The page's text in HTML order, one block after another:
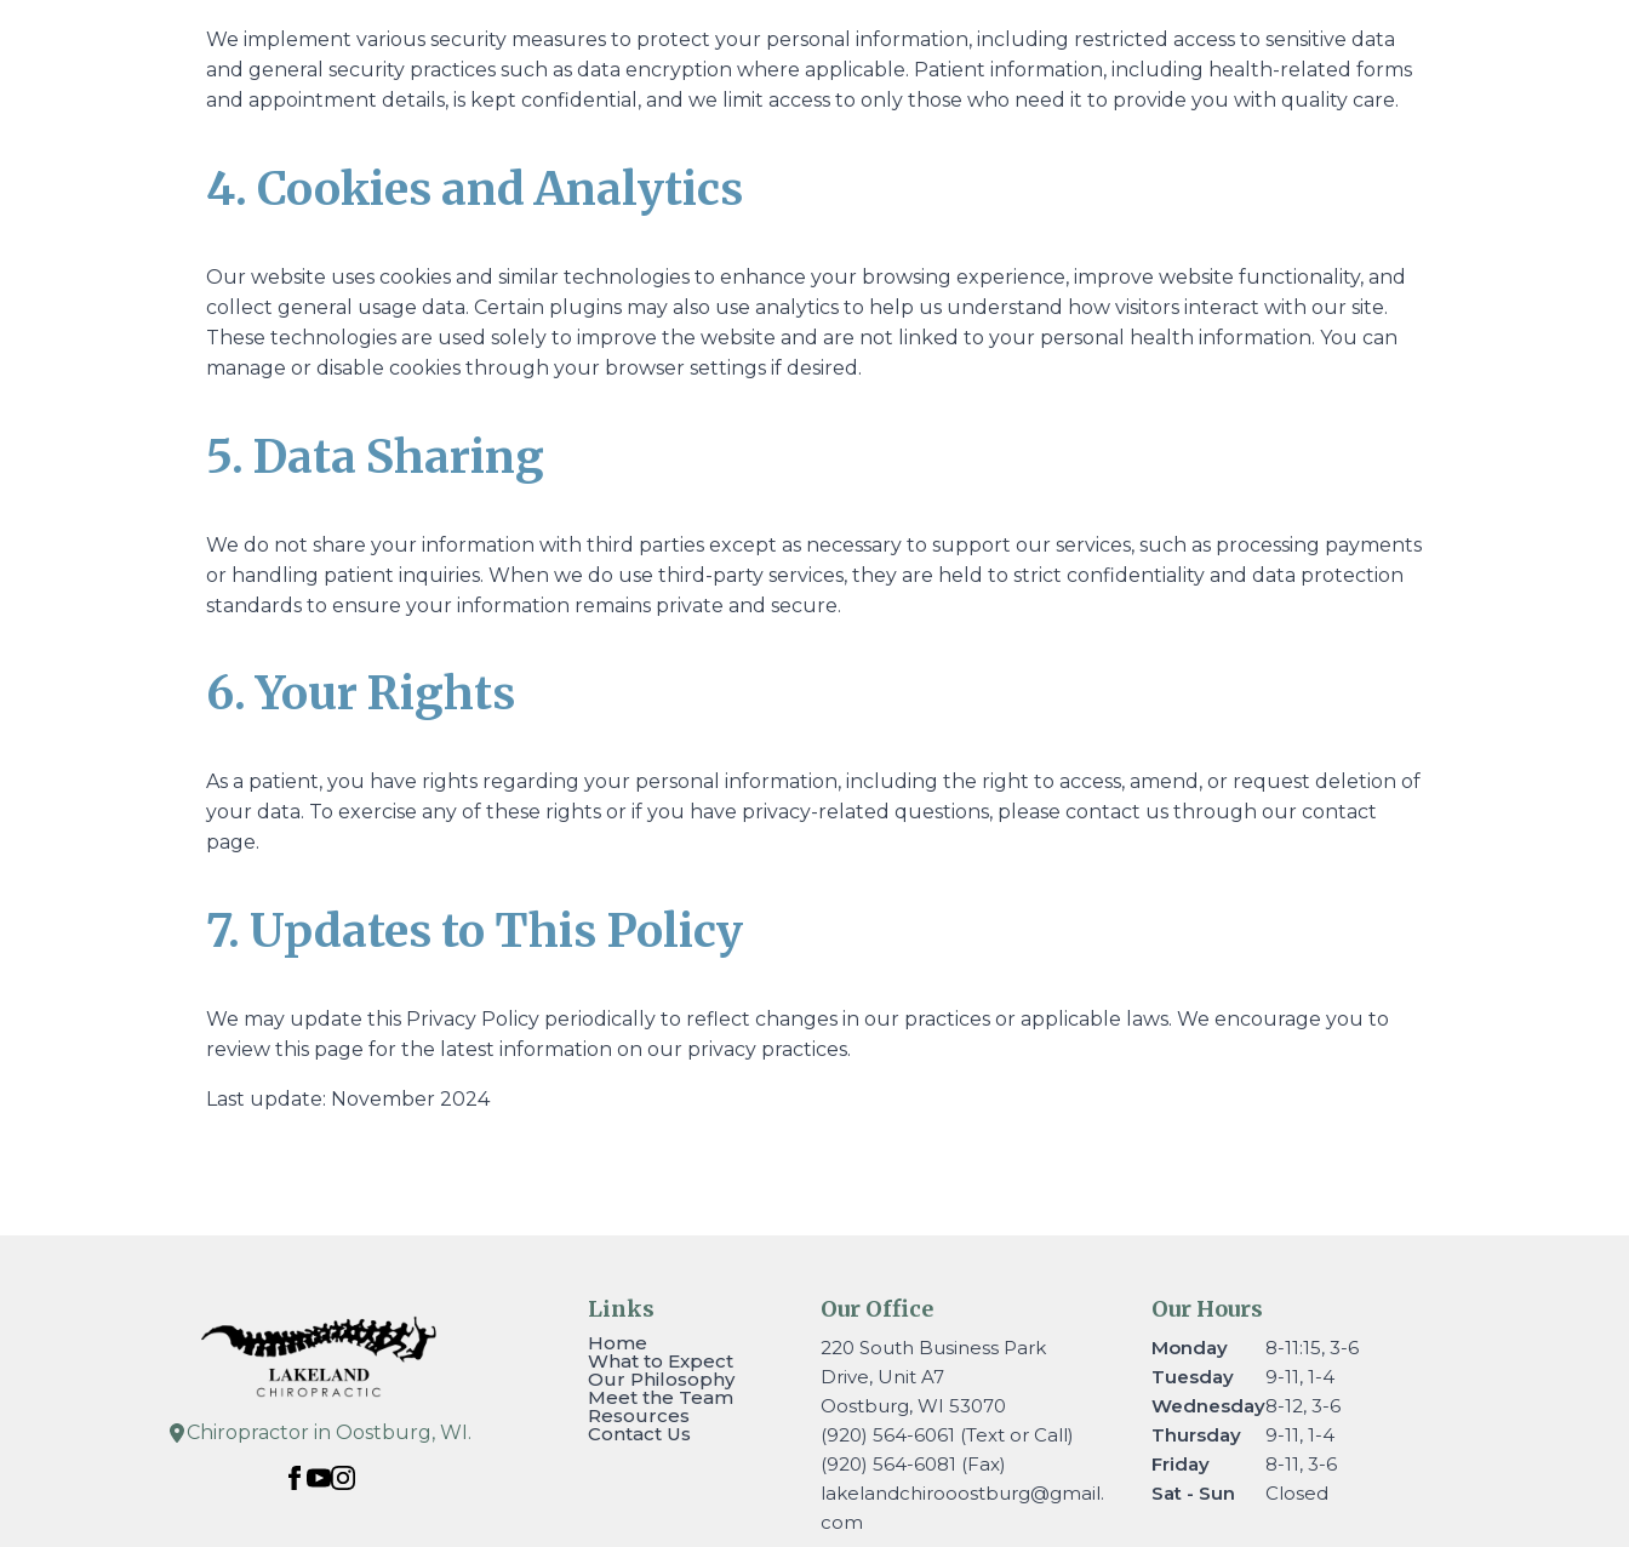
We implement various security measures to protect your personal information, including restricted access to sensitive data
and general security practices such as data encryption where applicable. Patient information, including health-related forms
and appointment details, is kept confidential, and we limit access to only those who need it to provide you with quality care.
4. Cookies and Analytics
Our website uses cookies and similar technologies to enhance your browsing experience, improve website functionality, and
collect general usage data. Certain plugins may also use analytics to help us understand how visitors interact with our site.
These technologies are used solely to improve the website and are not linked to your personal health information. You can
manage or disable cookies through your browser settings if desired.
5. Data Sharing
We do not share your information with third parties except as necessary to support our services, such as processing payments
or handling patient inquiries. When we do use third-party services, they are held to strict confidentiality and data protection
standards to ensure your information remains private and secure.
6. Your Rights
As a patient, you have rights regarding your personal information, including the right to access, amend, or request deletion of
your data. To exercise any of these rights or if you have privacy-related questions, please contact us through our contact
page.
7. Updates to This Policy
We may update this Privacy Policy periodically to reflect changes in our practices or applicable laws. We encourage you to
review this page for the latest information on our privacy practices.
Last update: November 2024
Chiropractor in Oostburg, WI.
Links
Home
What to Expect
Our Philosophy
Meet the Team
Resources
Contact Us
Our Office
220 South Business Park
Drive, Unit A7
Oostburg, WI 53070
(920) 564-6061 (Text or Call)
(920) 564-6081 (Fax)
lakelandchirooostburg@gmail.
com
Our Hours
Monday
Tuesday
Wednesday
Thursday
Friday
Sat - Sun
8-11:15, 3-6
9-11, 1-4
8-12, 3-6
9-11, 1-4
8-11, 3-6
Closed